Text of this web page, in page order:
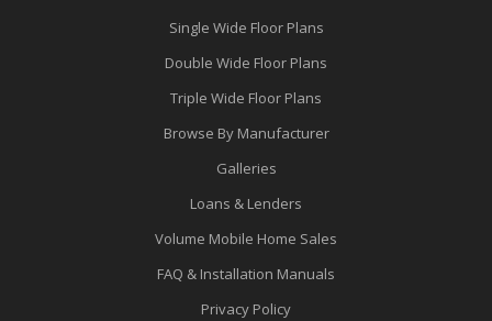
Single Wide Floor Plans
Double Wide Floor Plans
Triple Wide Floor Plans
Browse By Manufacturer
Galleries
Loans & Lenders
Volume Mobile Home Sales
FAQ & Installation Manuals
Privacy Policy